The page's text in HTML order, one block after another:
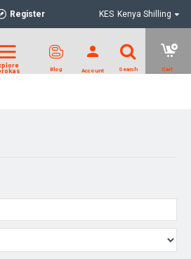
Register KES Kenya Shilling